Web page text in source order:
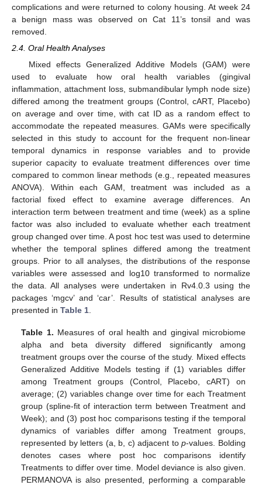
complications and were returned to colony housing. At week 24
a benign mass was observed on Cat 11’s tonsil and was
removed.
2.4. Oral Health Analyses
Mixed effects Generalized Additive Models (GAM) were
used to evaluate how oral health variables (gingival
inflammation, attachment loss, submandibular lymph node size)
differed among the treatment groups (Control, cART, Placebo)
on average and over time, with cat ID as a random effect to
accommodate the repeated measures. GAMs were specifically
selected in this study to account for the frequent non-linear
temporal dynamics in response variables and to provide
superior capacity to evaluate treatment differences over time
compared to common linear methods (e.g., repeated measures
ANOVA). Within each GAM, treatment was included as a
factorial fixed effect to examine average differences. An
interaction term between treatment and time (week) as a spline
factor was also included to evaluate whether each treatment
group changed over time. A post hoc test was used to determine
whether the temporal splines differed among the treatment
groups. Prior to all analyses, the distributions of the response
variables were assessed and log10 transformed to normalize
the data. All analyses were undertaken in Rv4.0.3 using the
packages ‘mgcv’ and ‘car’. Results of statistical analyses are
presented in Table 1
Table 1. Measures of oral health and gingival microbiome
alpha and beta diversity differed significantly among
treatment groups over the course of the study. Mixed effects
Generalized Additive Models testing if (1) variables differ
among Treatment groups (Control, Placebo, cART) on
average; (2) variables change over time for each Treatment
group (spline-fit of interaction term between Treatment and
Week); and (3) post hoc comparisons testing if the temporal
dynamics of variables differ among Treatment groups,
represented by letters (a, b, c) adjacent top-values. Bolding
denotes cases where post hoc comparisons identify
Treatments to differ over time. Model deviance is also given.
PERMANOVA is also presented, performing a comparable